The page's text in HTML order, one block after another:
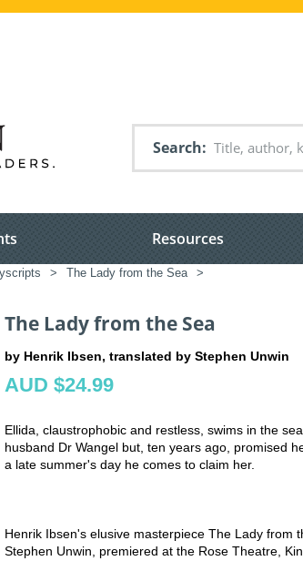
Search
Resources
> The Lady from the Sea >
The Lady from the Sea
by Henrik Ibsen, translated by Stephen Unwin
AUD $24.99
Ellida, claustrophobic and restless, swims in the
husband Dr Wangel but, ten years ago, promised
a late summer's day he comes to claim her.
Henrik Ibsen's elusive masterpiece The Lady from
Stephen Unwin, premiered at the Rose Theatre,